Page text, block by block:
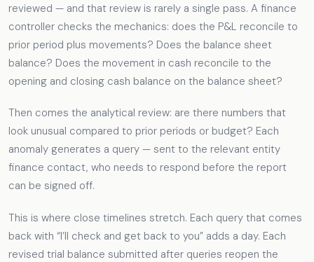
reviewed — and that review is rarely a single pass. A finance
controller checks the mechanics: does the P&L reconcile to
prior period plus movements? Does the balance sheet
balance? Does the movement in cash reconcile to the
opening and closing cash balance on the balance sheet?
Then comes the analytical review: are there numbers that
look unusual compared to prior periods or budget? Each
anomaly generates a query — sent to the relevant entity
finance contact, who needs to respond before the report
can be signed off.
This is where close timelines stretch. Each query that comes
back with “I’ll check and get back to you” adds a day. Each
revised trial balance submitted after queries reopen the